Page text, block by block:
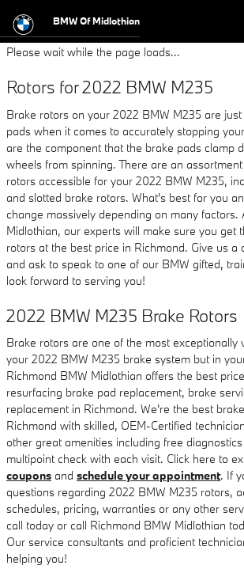
2022 BMW M235 Brake
BMW Of Midlothian
Please wait while the page loads...
Rotors for 2022 BMW M235
Brake rotors on your 2022 BMW M235 are
pads when it comes to accurately stopping
are the component that the brake pads clamp
wheels from spinning. There are an
rotors accessible for your 2022 BMW M235,
and slotted brake rotors. What's best for you
change massively depending on many factors.
Midlothian, our experts will make sure you get
rotors at the best price in Richmond. Give us
and ask to speak to one of our BMW gifted,
look forward to serving you!
2022 BMW M235 Brake Rotors
Brake rotors are one of the most exceptionally
your 2022 BMW M235 brake system but in
Richmond BMW Midlothian offers the best
resurfacing brake pad replacement, brake
replacement in Richmond. We're the best
Richmond with skilled, OEM-Certified
other great amenities including free
multipoint check with each visit. Click here to
coupons and schedule your appointment. If
questions regarding 2022 BMW M235 rotors,
schedules, pricing, warranties or any other
call today or call Richmond BMW Midlothian
Our service consultants and proficient
helping you!